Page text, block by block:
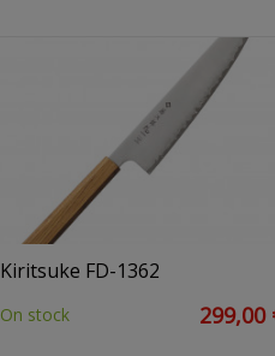
Kiritsuke FD-1362
On stock 299,00